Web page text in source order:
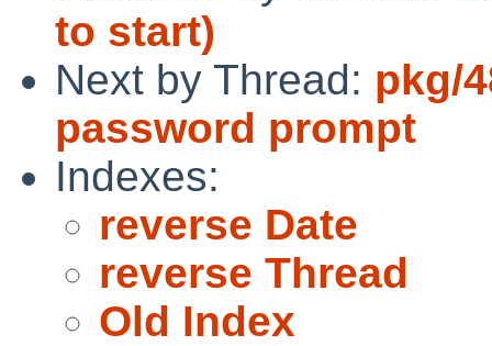
to start)
Next by Thread: pkg/
password prompt
Indexes:
reverse Date
reverse Thread
Old Index